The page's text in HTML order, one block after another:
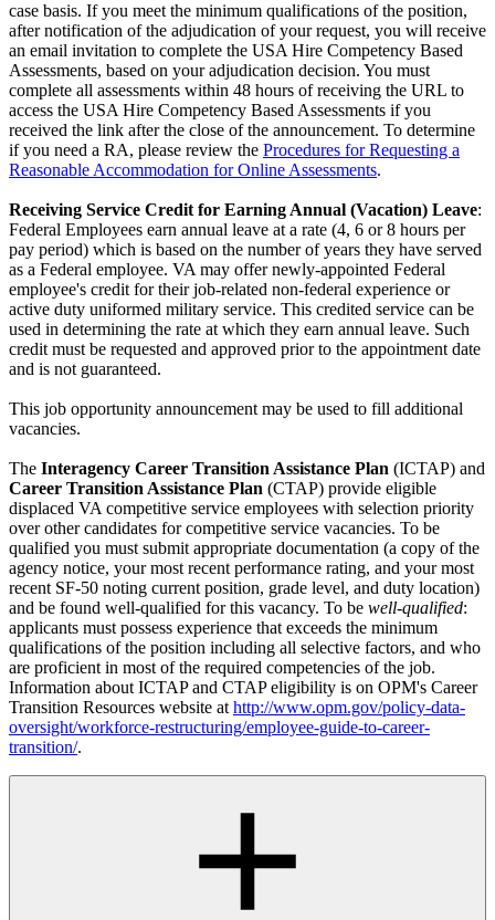
case basis. If you meet the minimum qualifications of the position,
after notification of the adjudication of your request, you will receive
an email invitation to complete the USA Hire Competency Based
Assessments, based on your adjudication decision. You must
complete all assessments within 48 hours of receiving the URL to
access the USA Hire Competency Based Assessments if you
received the link after the close of the announcement. To determine
if you need a RA, please review the Procedures for Requesting a
Reasonable Accommodation for Online Assessments.
Receiving Service Credit for Earning Annual (Vacation) Leave:
Federal Employees earn annual leave at a rate (4, 6 or 8 hours per
pay period) which is based on the number of years they have served
as a Federal employee. VA may offer newly-appointed Federal
employee's credit for their job-related non-federal experience or
active duty uniformed military service. This credited service can be
used in determining the rate at which they earn annual leave. Such
credit must be requested and approved prior to the appointment date
and is not guaranteed.
This job opportunity announcement may be used to fill additional
vacancies.
The Interagency Career Transition Assistance Plan (ICTAP) and
Career Transition Assistance Plan (CTAP) provide eligible
displaced VA competitive service employees with selection priority
over other candidates for competitive service vacancies. To be
qualified you must submit appropriate documentation (a copy of the
agency notice, your most recent performance rating, and your most
recent SF-50 noting current position, grade level, and duty location)
and be found well-qualified for this vacancy. To be well-qualified:
applicants must possess experience that exceeds the minimum
qualifications of the position including all selective factors, and who
are proficient in most of the required competencies of the job.
Information about ICTAP and CTAP eligibility is on OPM's Career
Transition Resources website at http://www.opm.gov/policy-data-
oversight/workforce-restructuring/employee-guide-to-career-
transition/.